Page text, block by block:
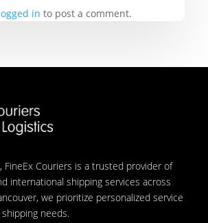
in to post a comment.
FineEx Couriers is a trusted provider of
international shipping services across
we prioritize personalized service
needs.